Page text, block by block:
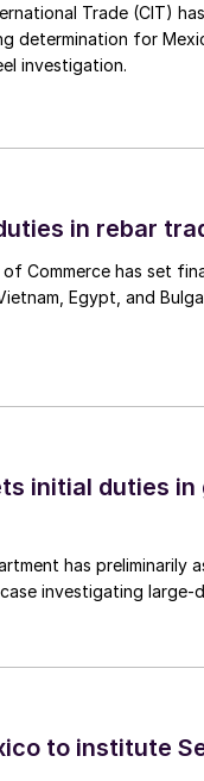
Trade (CIT)
determination for
investigation.
in rebar
of Commerce has set
Egypt, and
initial duties
has
investigating
to institute